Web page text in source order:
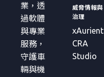
業，透
過軟體
與專業
服務，
守護車
輛與機
威脅情報與
治理
xAurient
CRA
Studio